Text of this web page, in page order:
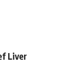
Liver